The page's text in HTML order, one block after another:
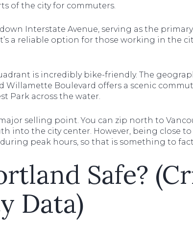
of the city for commuters.
Interstate Avenue, serving as the
a reliable option for those working in the
is incredibly bike-friendly. The
Willamette Boulevard offers a scenic
Park across the water.
selling point. You can zip north to
into the city center. However, being close
peak hours, so that is something to
Safe?
Data)